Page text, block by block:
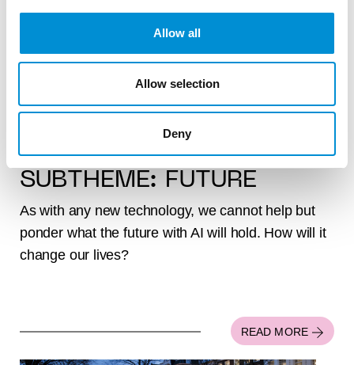
Allow all
Allow selection
Deny
SUBTHEME: FUTURE
As with any new technology, we cannot help but
ponder what the future with AI will hold. How will it
change our lives?
READ MORE